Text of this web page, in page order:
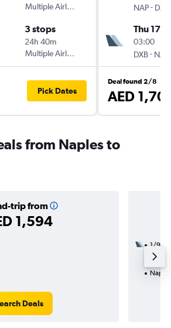
Multiple Airlines
3 stops
24h 40m
Multiple Airlines
Pick Dates
NAP- DXB
Thu 17/9
03:00
DXB- NAP
Deal found 2/8
AED
from Naples to
trip from
1,594
Deals
1/9
2